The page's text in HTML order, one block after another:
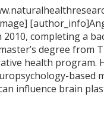
completing a
degree from
health program.
based
influence brain